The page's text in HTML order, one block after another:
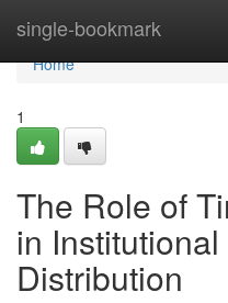
single-bookmark
Home
Home
1
The Role of
in
Distribution